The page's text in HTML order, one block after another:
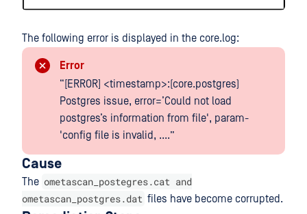
The following error is displayed in the core.log:
Error
“[ERROR] <timestamp>:(core.postgres)
Postgres issue, error=’Could not load
postgres’s information from file', param-
'config file is invalid, ....”
Cause
The ometascan_postegres.cat and
ometascan_postgres.dat files have become corrupted.